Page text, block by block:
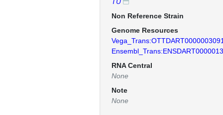
Non Reference Strain
Genome Resources
RNA Central
None
Note
None